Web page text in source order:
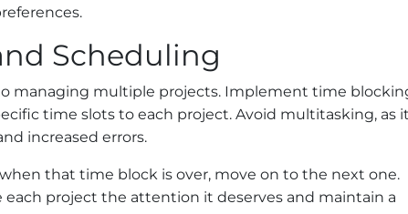
Scheduling
managing multiple projects. Implement time
time slots to each project. Avoid multitasking, as
increased errors.
that time block is over, move on to the next one.
each project the attention it deserves and maintain a